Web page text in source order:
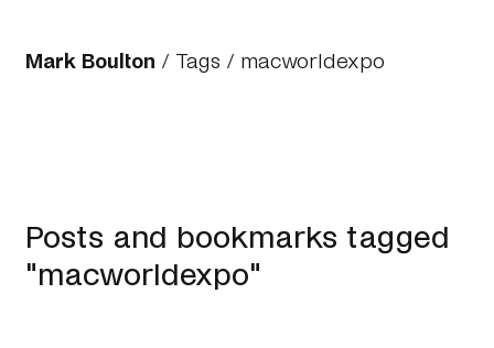
Mark Boulton / Tags / macworldexpo
Posts and bookmarks tagged
"macworldexpo"